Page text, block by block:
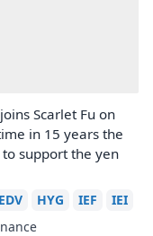
Scarlet Fu on
in 15 years the
support the yen
EDV HYG IEF
IEI